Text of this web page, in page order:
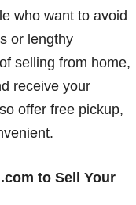
who want to avoid
or lengthy
selling from home,
receive your
offer free pickup,
to Sell Your